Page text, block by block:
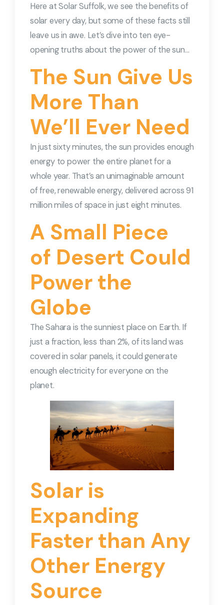
Here at Solar Suffolk, we see the benefits of
solar every day, but some of these facts still
leave us in awe. Let’s dive into ten eye-
opening truths about the power of the sun…
The Sun Give Us
More Than
We’ll Ever Need
In just sixty minutes, the sun provides enough
energy to power the entire planet for a
whole year. That’s an unimaginable amount
of free, renewable energy, delivered across 91
million miles of space in just eight minutes.
A Small Piece
of Desert Could
Power the
Globe
The Sahara is the sunniest place on Earth. If
just a fraction, less than 2%, of its land was
covered in solar panels, it could generate
enough electricity for everyone on the
planet.
Solar is
Expanding
Faster than Any
Other Energy
Source